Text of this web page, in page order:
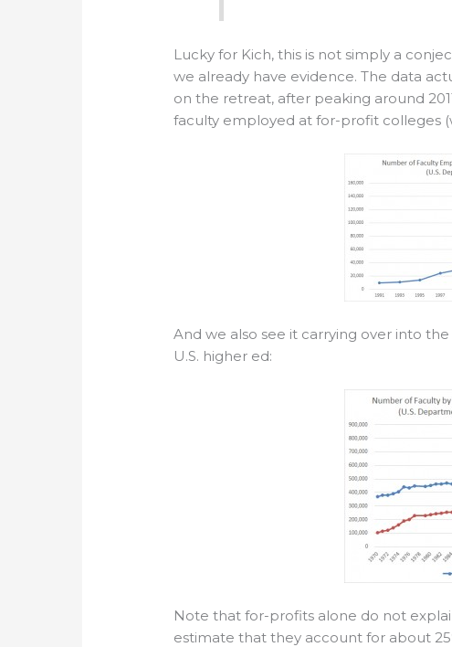
Lucky for Kich, this is not simply a
we already have evidence. The data
on the retreat, after peaking around
faculty employed at for-profit colleges
And we also see it carrying over into
U.S. higher ed:
Note that for-profits alone do not
estimate that they account for about